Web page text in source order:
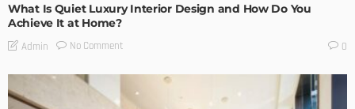
What Is Quiet Luxury Interior Design and How Do You
Achieve It at Home?
Admin No Comment 0